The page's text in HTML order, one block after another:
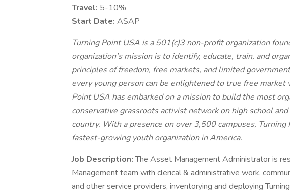
Travel: ​5-10%
Start Date: ASAP
Turning Point USA is a 501(c)3 non-profit organization
organization's mission is to identify, educate, train, and
principles of freedom, free markets, and limited
every young person can be enlightened to true free market
Point USA has embarked on a mission to build the most
conservative grassroots activist network on high school
country. With a presence on over 3,500 campuses,
fastest-growing youth organization in America.
Job Description:​​The Asset Management Administrator is
Management team with clerical & administrative work,
and other service providers, inventorying and deploying